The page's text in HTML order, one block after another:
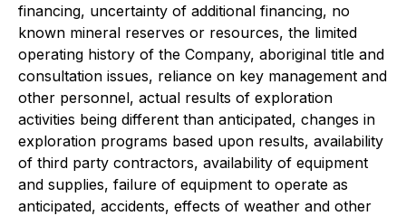
financing, uncertainty of additional financing, no
known mineral reserves or resources, the limited
operating history of the Company, aboriginal title and
consultation issues, reliance on key management and
other personnel, actual results of exploration
activities being different than anticipated, changes in
exploration programs based upon results, availability
of third party contractors, availability of equipment
and supplies, failure of equipment to operate as
anticipated, accidents, effects of weather and other